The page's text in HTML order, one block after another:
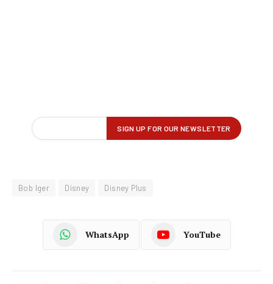
Bob Iger Disney Disney Plus
WhatsApp YouTube